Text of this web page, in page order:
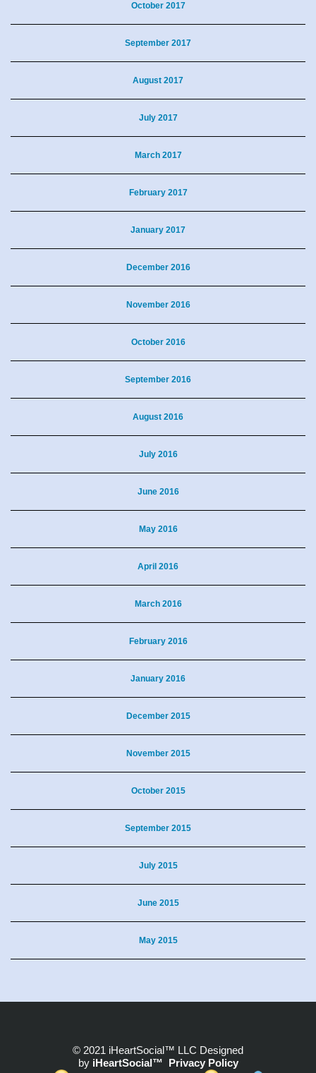
October 2017
September 2017
August 2017
July 2017
March 2017
February 2017
January 2017
December 2016
November 2016
October 2016
September 2016
August 2016
July 2016
June 2016
May 2016
April 2016
March 2016
February 2016
January 2016
December 2015
November 2015
October 2015
September 2015
July 2015
June 2015
May 2015
© 2021 iHeartSocial™ LLC Designed
by iHeartSocial™ Privacy Policy